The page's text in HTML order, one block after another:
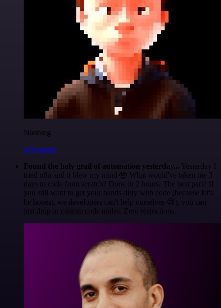
Nanbing
@1ronben
Found the holy grail of automation yesterday... Yesterday I
tried n8n and it blew my mind 🤯 What would've taken me 3
days to code from scratch? Done in 2 hours. The best part? If
you still want to get your hands dirty with code (because let's
be honest, we developers can't help ourselves 😅), you can
just drop in custom code nodes. Zero restrictions.